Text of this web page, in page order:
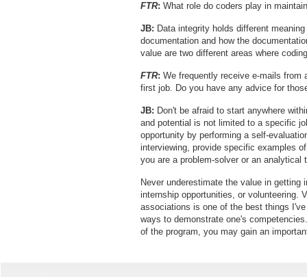
FTR: What role do coders play in
JB: Data integrity holds different
documentation and how the
value are two different areas where
FTR: We frequently receive e-mails
first job. Do you have any advice for
JB: Don't be afraid to start anywhere
and potential is not limited to a specific
opportunity by performing a self-
interviewing, provide specific examples
you are a problem-solver or an analytical
Never underestimate the value in
internship opportunities, or volunteering.
associations is one of the best things
ways to demonstrate one's
of the program, you may gain an